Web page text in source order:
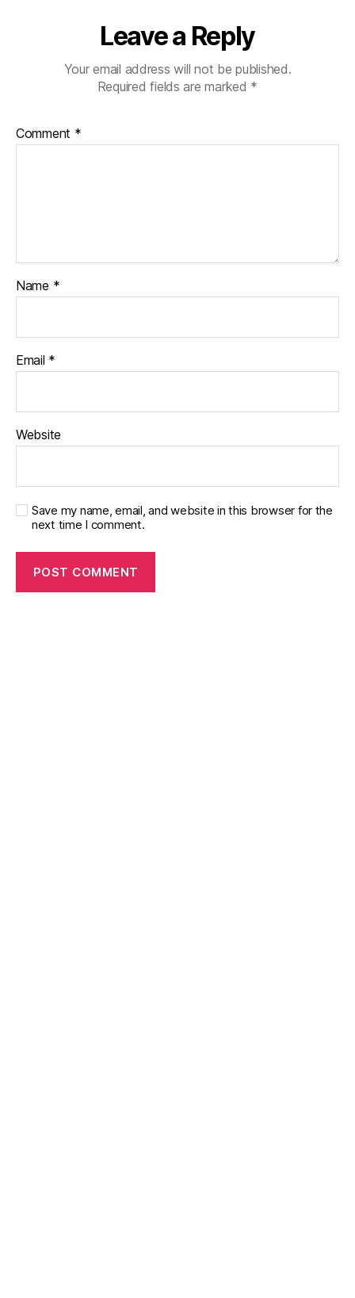
Leave a Reply
Your email address will not be published.
Required fields are marked *
Comment *
Name *
Email *
Website
Save my name, email, and website in this browser for the
next time I comment.